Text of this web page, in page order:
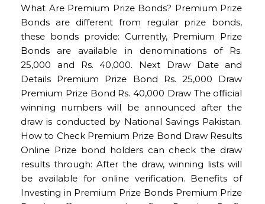
What Are Premium Prize Bonds? Premium Prize
Bonds are different from regular prize bonds,
these bonds provide: Currently, Premium Prize
Bonds are available in denominations of Rs.
25,000 and Rs. 40,000. Next Draw Date and
Details Premium Prize Bond Rs. 25,000 Draw
Premium Prize Bond Rs. 40,000 Draw The official
winning numbers will be announced after the
draw is conducted by National Savings Pakistan.
How to Check Premium Prize Bond Draw Results
Online Prize bond holders can check the draw
results through: After the draw, winning lists will
be available for online verification. Benefits of
Investing in Premium Prize Bonds Premium Prize